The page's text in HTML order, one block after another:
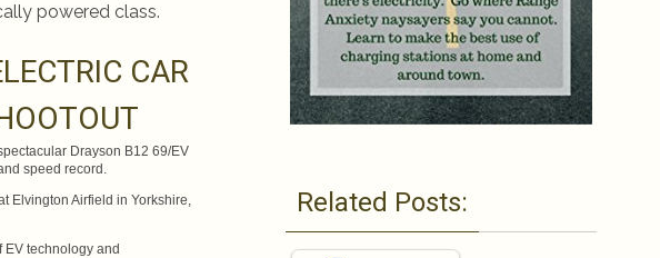
powered class.
CAR
Drayson B12 69/EV
speed record.
Elvington Airfield in Yorkshire,
technology and
Related Posts: